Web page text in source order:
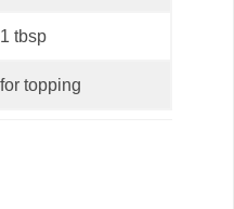
1 tbsp
for topping